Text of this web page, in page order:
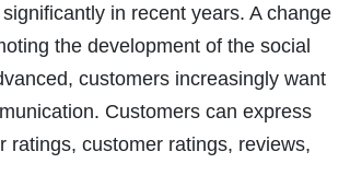
in recent years. A change
the development of the social
customers increasingly want
Customers can express
ratings, customer ratings, reviews,